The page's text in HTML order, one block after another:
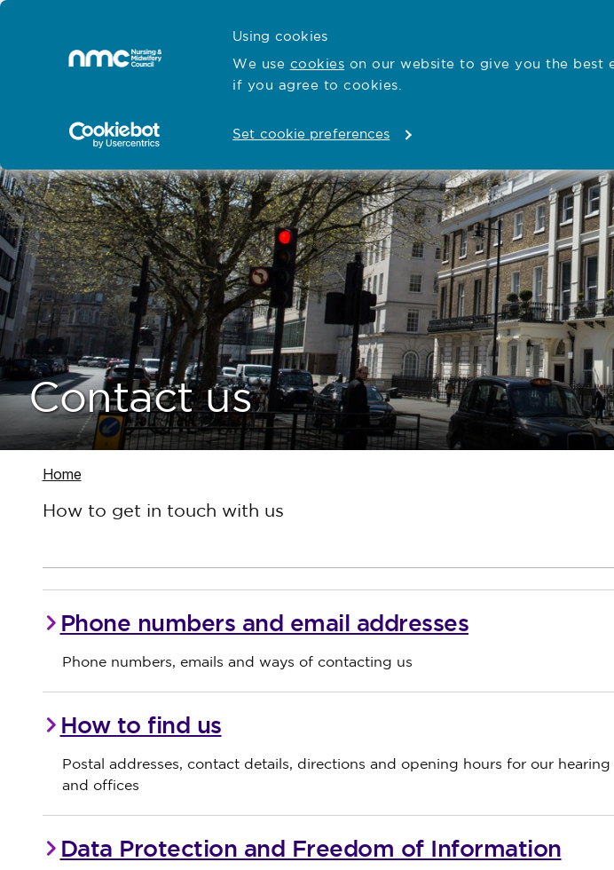
Using cookies
We use cookies on our website to give you the best
if you agree to cookies.
Set cookie preferences
Home
Open
Hubs for Open
Standards and education Open
Registration
Contact us
Navigate to
Home
How to get in touch with us
Phone numbers and email addresses
Phone numbers, emails and ways of contacting us
How to find us
Postal addresses, contact details, directions and opening hours for our hearing
and offices
Data Protection and Freedom of Information